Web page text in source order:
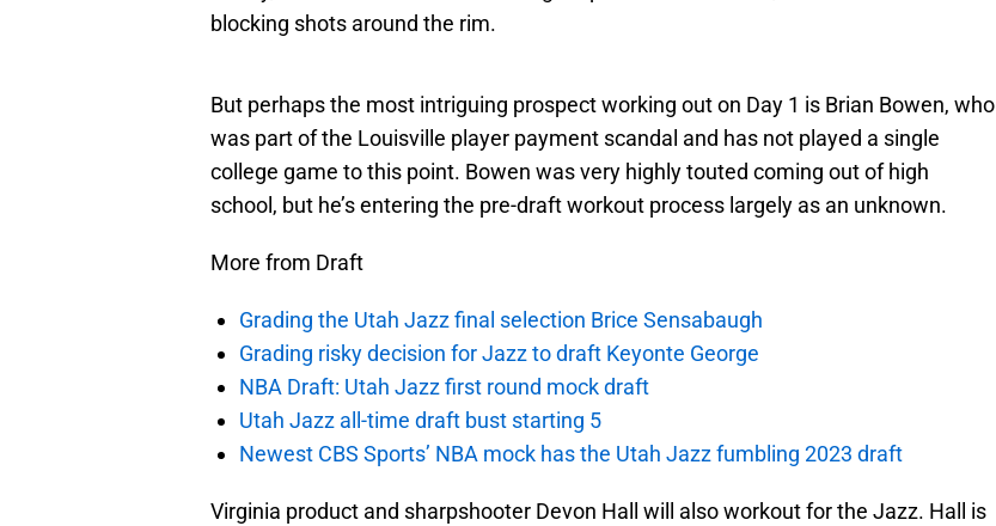
blocking shots around the rim.
But perhaps the most intriguing prospect working out on Day 1 is Brian Bowen, who
was part of the Louisville player payment scandal and has not played a single
college game to this point. Bowen was very highly touted coming out of high
school, but he’s entering the pre-draft workout process largely as an unknown.
More from Draft
Grading the Utah Jazz final selection Brice Sensabaugh
Grading risky decision for Jazz to draft Keyonte George
NBA Draft: Utah Jazz first round mock draft
Utah Jazz all-time draft bust starting 5
Newest CBS Sports’ NBA mock has the Utah Jazz fumbling 2023 draft
Virginia product and sharpshooter Devon Hall will also workout for the Jazz. Hall is